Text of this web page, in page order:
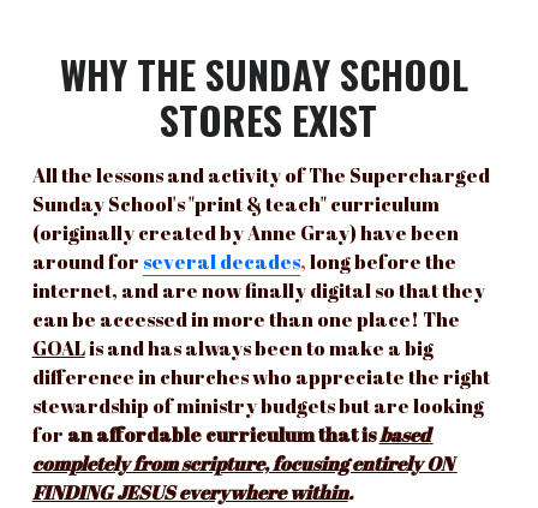
SLEUTH CURRICULUM
SLEUTH CHAT ROOM
WHY THE SUNDAY SCHOOL
STORES EXIST
All the lessons and activity of The Supercharged
Sunday School's "print & teach" curriculum
(originally created by Anne Gray) have been
around for several decades, long before the
internet, and are now finally digital so that they
GOAL is and has always been to make a big
difference in churches who appreciate the right
stewardship of ministry budgets but are looking
for an affordable curriculum that is based
completely from scripture, focusing entirely ON
FINDING JESUS everywhere within.